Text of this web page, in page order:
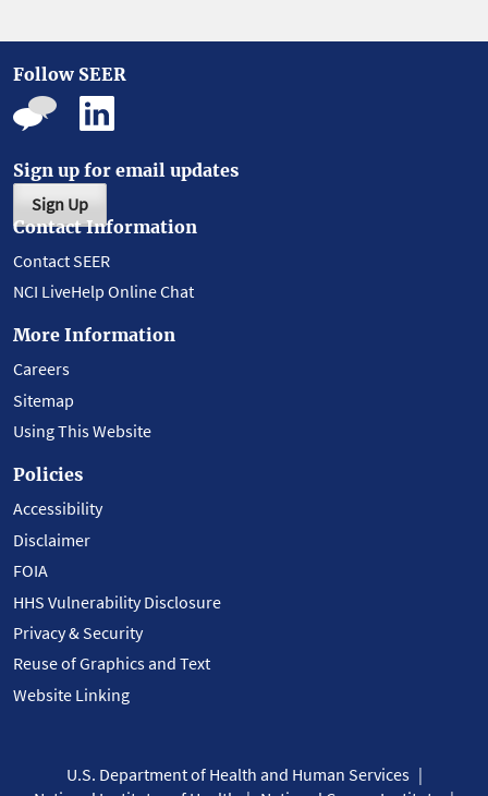
Follow SEER
Sign up for email updates
Sign Up
Contact Information
Contact SEER
NCI LiveHelp Online Chat
More Information
Careers
Sitemap
Using This Website
Policies
Accessibility
Disclaimer
FOIA
HHS Vulnerability Disclosure
Privacy & Security
Reuse of Graphics and Text
Website Linking
U.S. Department of Health and Human Services